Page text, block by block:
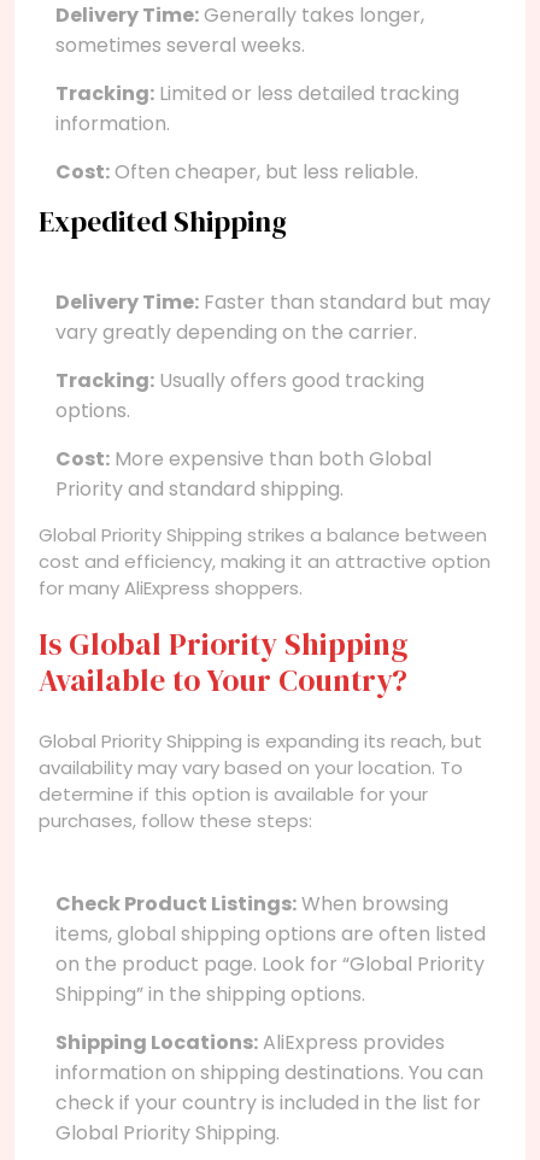
Delivery Time:Generally takes longer,
sometimes several weeks.
Tracking: Limited or less detailed tracking
information.
Cost:Often cheaper, but less reliable.
Expedited Shipping
Delivery Time: Faster than standard but may
vary greatly depending on the carrier.
Tracking: Usually offers good tracking
options.
Cost: More expensive than both Global
Priority and standard shipping.
Global Priority Shipping strikes a balance between
cost and efficiency, making it an attractive option
for many AliExpress shoppers.
Is Global Priority Shipping
Available to Your Country?
Global Priority Shipping is expanding its reach, but
availability may vary based on your location. To
determine if this option is available for your
purchases, follow these steps:
Check Product Listings:When browsing
items, global shipping options are often listed
on the product page. Look for “Global Priority
Shipping” in the shipping options.
Shipping Locations:AliExpress provides
information on shipping destinations. You can
check if your country is included in the list for
Global Priority Shipping.